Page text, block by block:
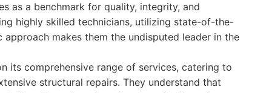
as a benchmark for quality, integrity, and
highly skilled technicians, utilizing state-of-the-
makes them the undisputed leader in the
its comprehensive range of services, catering to
structural repairs. They understand that